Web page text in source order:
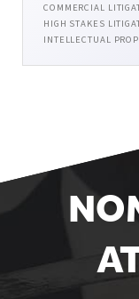
COMMERCIAL
HIGH STAKES
INTELLECTUAL